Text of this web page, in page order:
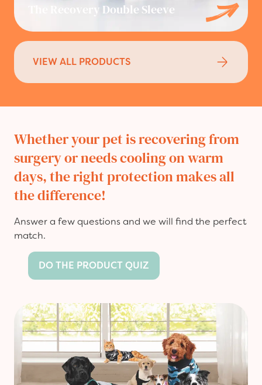
The Recovery Double Sleeve
VIEW ALL PRODUCTS
Whether your pet is recovering from
surgery or needs cooling on warm
days, the right protection makes all
the difference!
Answer a few questions and we will find the perfect
match.
DO THE PRODUCT QUIZ